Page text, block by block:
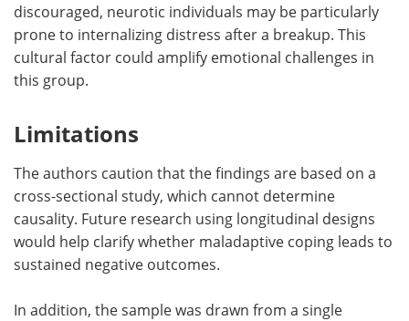
discouraged, neurotic individuals may be particularly
prone to internalizing distress after a breakup. This
cultural factor could amplify emotional challenges in
this group.
Limitations
The authors caution that the findings are based on a
cross-sectional study, which cannot determine
causality. Future research using longitudinal designs
would help clarify whether maladaptive coping leads to
sustained negative outcomes.
In addition, the sample was drawn from a single